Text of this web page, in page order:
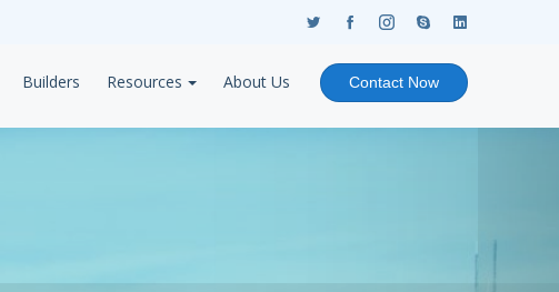
Builders Resources About Us Contact Now